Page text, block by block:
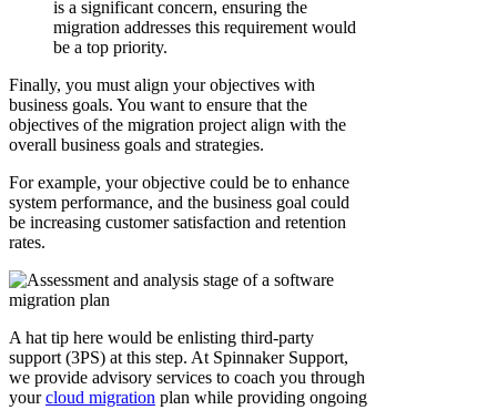
is a significant concern, ensuring the
migration addresses this requirement would
be a top priority.
Finally, you must align your objectives with
business goals. You want to ensure that the
objectives of the migration project align with the
overall business goals and strategies.
For example, your objective could be to enhance
system performance, and the business goal could
be increasing customer satisfaction and retention
rates.
A hat tip here would be enlisting third-party
support (3PS) at this step. At Spinnaker Support,
we provide advisory services to coach you through
yourcloud migration plan while providing ongoing